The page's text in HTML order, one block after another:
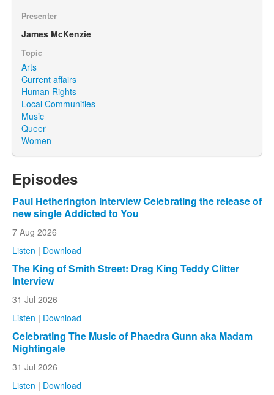
Presenter
James McKenzie
Topic
Arts
Current affairs
Human Rights
Local Communities
Music
Queer
Women
Episodes
Paul Hetherington Interview Celebrating the release of
new single Addicted to You
7 Aug 2026
Listen | Download
The King of Smith Street: Drag King Teddy Clitter
Interview
31 Jul 2026
Listen | Download
Celebrating The Music of Phaedra Gunn aka Madam
Nightingale
31 Jul 2026
Listen | Download